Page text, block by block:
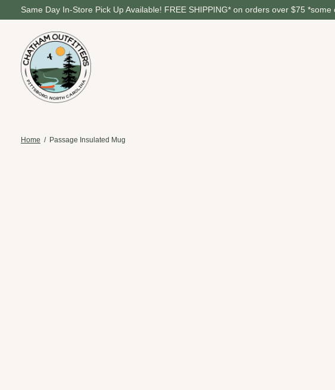
Same Day In-Store Pick Up Available! FREE SHIPPING* on orders over $75
Home / Passage Insulated Mug